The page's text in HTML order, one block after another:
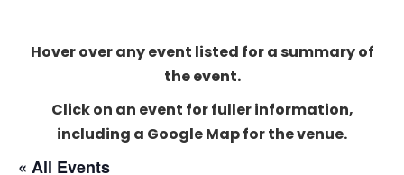
Hover over any event listed for a summary of
the event.
Click on an event for fuller information,
including a Google Map for the venue.
« All Events